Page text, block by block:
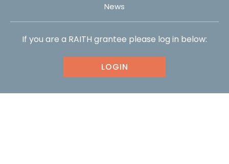
News
If you are a RAITH grantee please log in below:
LOGIN